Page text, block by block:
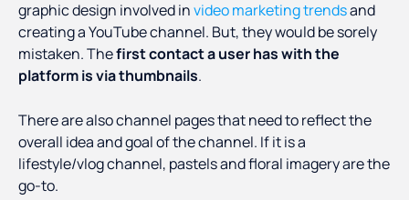
graphic design involved invideo marketing trendsand
creating a YouTube channel. But, they would be sorely
mistaken. Thefirst contact a user has with the
platform is via thumbnails.
There are also channel pages that need to reflect the
overall idea and goal of the channel. If it is a
lifestyle/vlog channel, pastels and floral imagery are the
go-to.